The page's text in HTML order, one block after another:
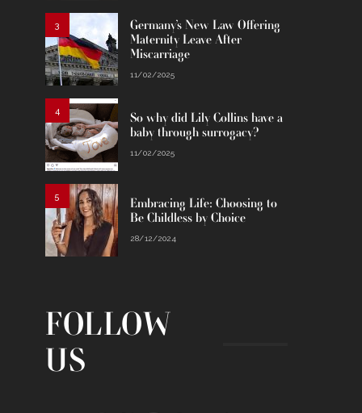
3
Germany’s New Law Offering
Maternity Leave After
Miscarriage
11/02/2025
4
So why did Lily Collins have a
baby through surrogacy?
11/02/2025
5
Embracing Life: Choosing to
Be Childless by Choice
28/12/2024
FOLLOW
US